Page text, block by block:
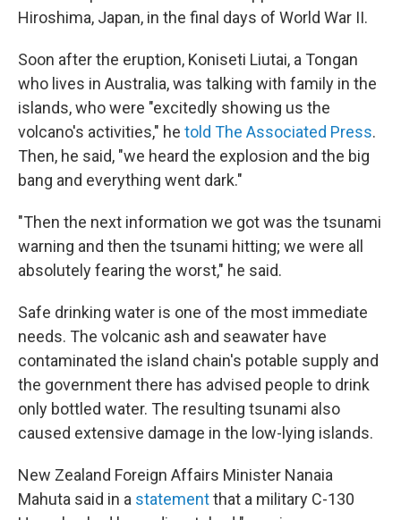
Hiroshima, Japan, in the final days of World War II.
Soon after the eruption, Koniseti Liutai, a Tongan
who lives in Australia, was talking with family in the
islands, who were "excitedly showing us the
volcano's activities," he told The Associated Press.
Then, he said, "we heard the explosion and the big
bang and everything went dark."
"Then the next information we got was the tsunami
warning and then the tsunami hitting; we were all
absolutely fearing the worst," he said.
Safe drinking water is one of the most immediate
needs. The volcanic ash and seawater have
contaminated the island chain's potable supply and
the government there has advised people to drink
only bottled water. The resulting tsunami also
caused extensive damage in the low-lying islands.
New Zealand Foreign Affairs Minister Nanaia
Mahuta said in a statementthat a military C-130